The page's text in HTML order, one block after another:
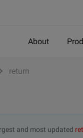
About
return
and most updated